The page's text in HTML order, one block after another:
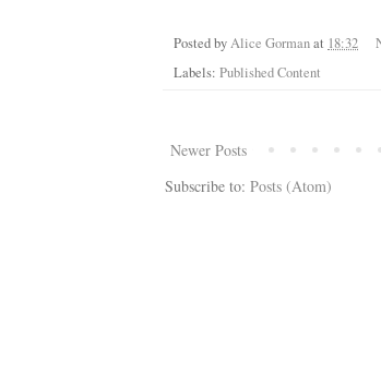
Posted byAlice Gormanat 18:32
Labels: Published Content
Newer Posts
Subscribe to: Posts (Atom)